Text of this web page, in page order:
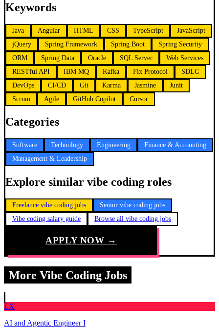
Keywords
Java Angular HTML CSS TypeScript
JavaScript
jQuery
Spring Framework Spring Boot
Spring Security
ORM
Spring Data Oracle SQL Server
Web Services
RESTful API
IBM MQ Kafka Fix Protocol
SDLC
DevOps
CI/CD Git Karma Jasmine
Junit
Scrum
Agile GitHub Copilot Cursor
Categories
Software Technology Engineering
Finance & Accounting
Management & Leadership
Explore similar vibe coding roles
Freelance vibe coding jobs
Senior vibe coding jobs
Vibe coding salary guide
Browse all vibe coding jobs
APPLY NOW →
More Vibe Coding Jobs
EX
AI and Agentic Engineer I